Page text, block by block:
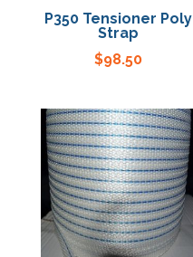
P350 Tensioner Poly
Strap
$98.50